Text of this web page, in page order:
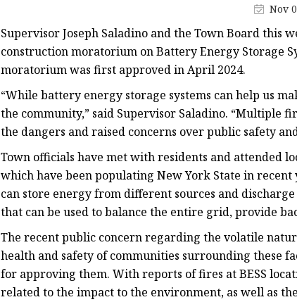
TYKOOL Car Battery
Jump Starter
Nov
Supervisor Joseph Saladino and the Town Board this
construction moratorium on Battery Energy Storage
moratorium was first approved in April 2024.
“While battery energy storage systems can help us
the community,” said Supervisor Saladino. “Multiple
the dangers and raised concerns over public safety
Town officials have met with residents and attended
which have been populating New York State in
can store energy from different sources and
that can be used to balance the entire grid, provide
The recent public concern regarding the volatile
health and safety of communities surrounding these
for approving them. With reports of fires at BESS
related to the impact to the environment, as well as